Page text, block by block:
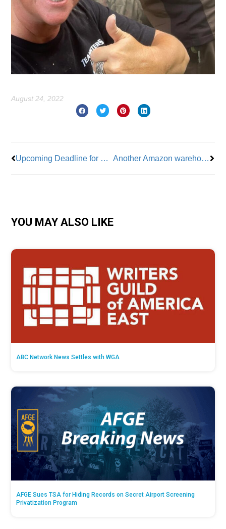
August 24, 2022
Upcoming Deadline for Volunteer 9/11 Responders Another Amazon warehouse could go union, this time in upstate N.Y.
YOU MAY ALSO LIKE
ABC Network News Settles with WGA
AFGE Sues TSA for Hiding Records on Secret Airport Screening
Privatization Program